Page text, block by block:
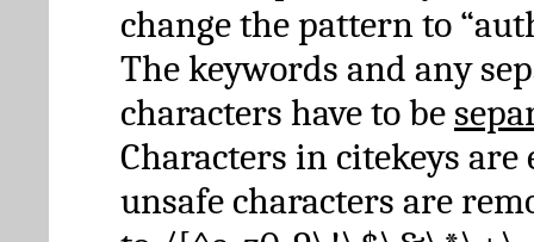
change the pattern to
The keywords and any
characters have to be
Characters in citekeys are
unsafe characters are